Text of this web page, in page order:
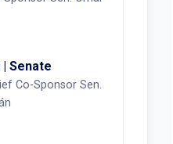
| Senate
Co-Sponsor Sen.